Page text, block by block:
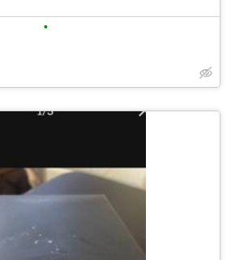
•